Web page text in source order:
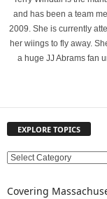
and has been a team
2009. She is currently
her wiings to fly away.
a huge JJ Abrams fan
EXPLORE TOPICS
E
P
Covering